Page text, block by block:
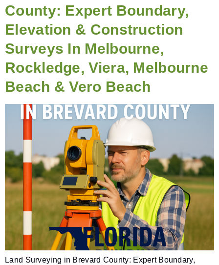
County: Expert Boundary,
Elevation & Construction
Surveys In Melbourne,
Rockledge, Viera, Melbourne
Beach & Vero Beach
Land Surveying in Brevard County: Expert Boundary,